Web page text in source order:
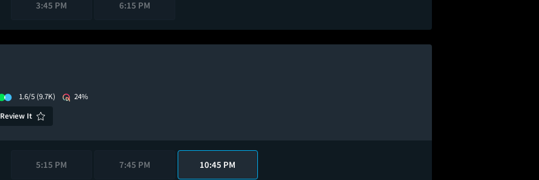
3:45 PM 6:15 PM
1.6/5 (9.7K)
24%
Review It
5:15 PM 7:45 PM 10:45 PM